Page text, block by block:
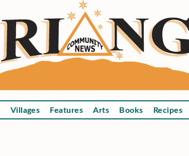
Villages Features Arts Books Recipes